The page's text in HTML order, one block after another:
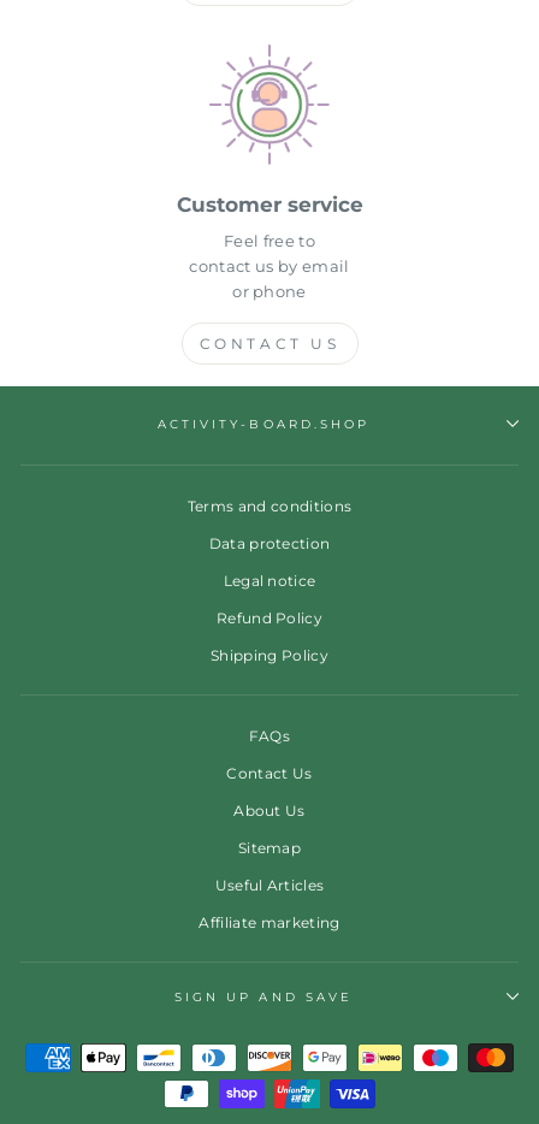
Customer service
Feel free to
contact us by email
or phone
CONTACT US
ACTIVITY-BOARD.SHOP
Terms and conditions
Data protection
Legal notice
Refund Policy
Shipping Policy
FAQs
Contact Us
About Us
Sitemap
Useful Articles
Affiliate marketing
SIGN UP AND SAVE